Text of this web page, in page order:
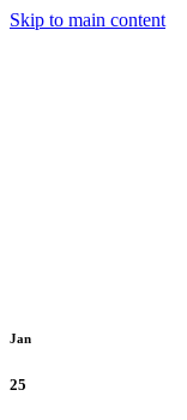
Skip to main content
Jan
25